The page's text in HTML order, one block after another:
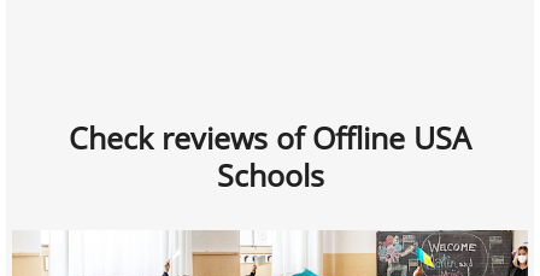
Check reviews of Offline USA
Schools